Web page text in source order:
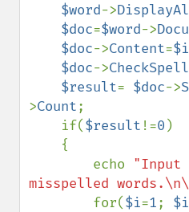
$word->
$doc=$word->
$doc->Content=
$doc->
$result= $doc->
>Count;
    if(
$result !=0 )
        echo
"Input
misspelled
        for(
$i=1; $i